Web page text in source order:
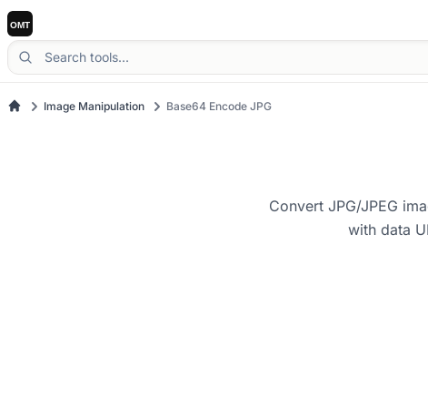
Image Manipulation Base64 Encode JPG
Convert JPG/JPEG
with data